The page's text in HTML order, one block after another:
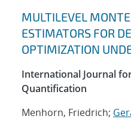
MULTILEVEL
ESTIMATORS FOR
OPTIMIZATION
International Journal
Quantification
Menhorn, Friedrich;